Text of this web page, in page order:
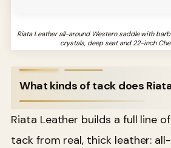
Riata Leather all-around Western saddle with
crystals, deep seat and 22-inch
What kinds of tack does
Riata Leather builds a full line
tack from real, thick leather: